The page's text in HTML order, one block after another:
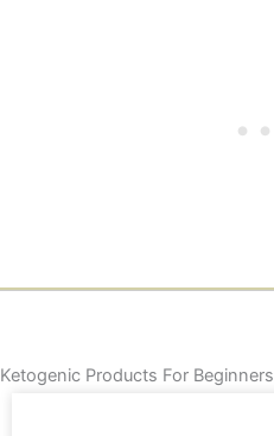
Ketogenic Products For Beginners